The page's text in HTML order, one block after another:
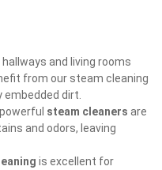
hallways and living rooms
from our steam cleaning
dirt.
steam cleaners are
and odors, leaving
is excellent for